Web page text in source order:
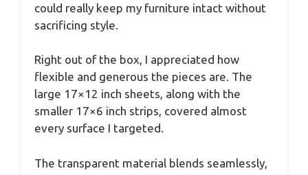
could really keep my furniture intact without
sacrificing style.
Right out of the box, I appreciated how
flexible and generous the pieces are. The
large 17×12 inch sheets, along with the
smaller 17×6 inch strips, covered almost
every surface I targeted.
The transparent material blends seamlessly,